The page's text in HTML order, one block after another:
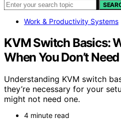
Work & Productivity Systems
KVM Switch Basics:
When You Don’t
Understanding KVM switch
they’re necessary for your
might not need one.
4 minute read